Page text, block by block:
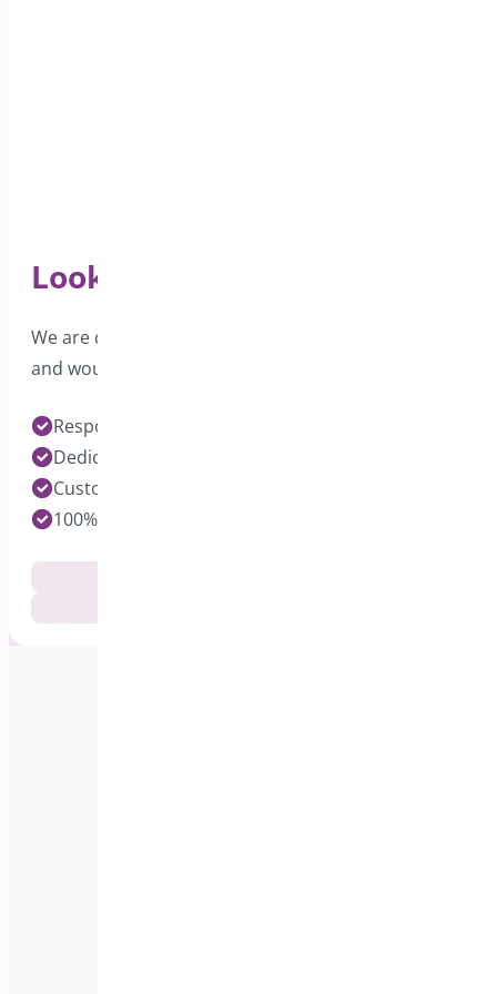
Looking for Support?
We are dedicated to providing excellent support
and would love to hear from you.
Response time under 24 hours on Pro Plugins
Dedicated Developers for each Plugin
Customization Services Available
100% Customer Satisfaction